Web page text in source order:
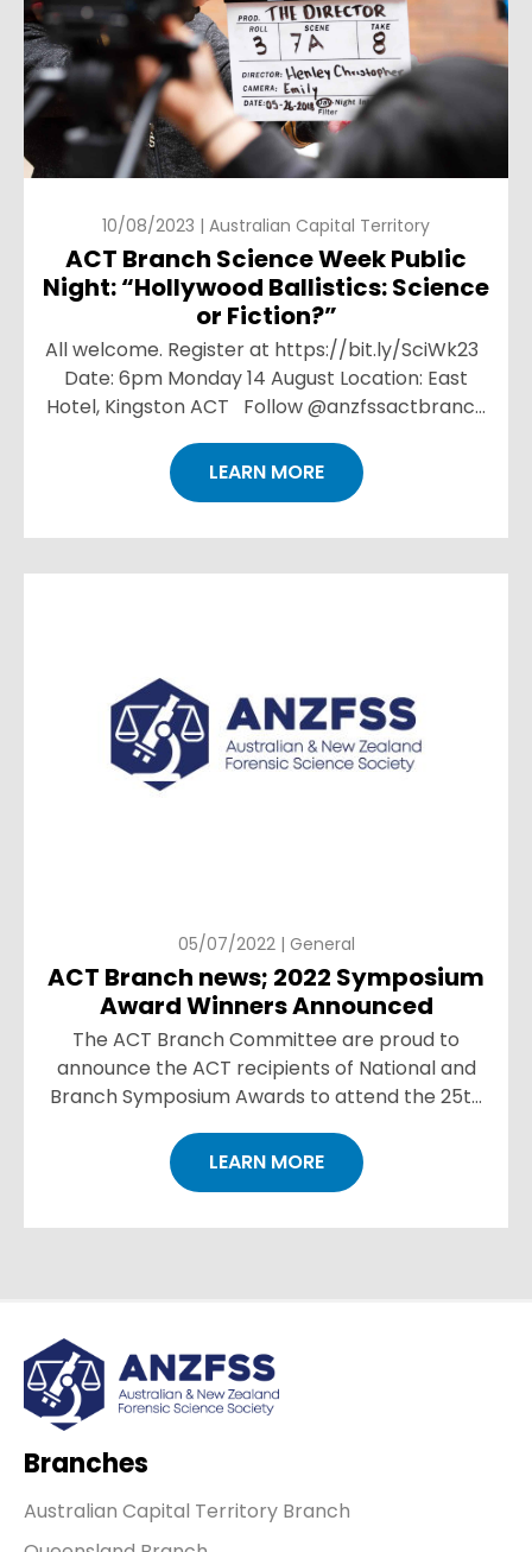
10/08/2023 | Australian Capital Territory
ACT Branch Science Week Public
Night: “Hollywood Ballistics: Science
or Fiction?”
All welcome. Register at https://bit.ly/SciWk23
Date: 6pm Monday 14 August Location: East
Hotel, Kingston ACT Follow @anzfssactbranch
...
LEARN MORE
05/07/2022 | General
ACT Branch news; 2022 Symposium
Award Winners Announced
The ACT Branch Committee are proud to
announce the ACT recipients of National and
Branch Symposium Awards to attend the 25th
September 2022. https://www.anzf...
LEARN MORE
Branches
Australian Capital Territory Branch